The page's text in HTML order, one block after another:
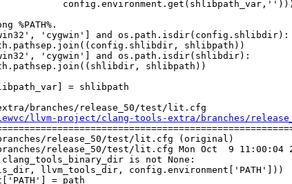
'cygwin'] and os.path.isdir(config.shlibdir):
shlibpath))
'cygwin'] and os.path.isdir(shlibdir):
shlibpath))
branches/release_50/test/lit.cfg
llvm-project/clang-tools-extra/branches/
release_50/test/lit.cfg (original)
release_50/test/lit.cfg Mon Oct  9 11:00:04
clang_tools_binary_dir is not None: